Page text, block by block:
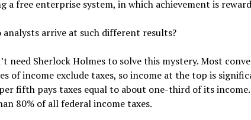
a free enterprise system, in which achievement is
analysts arrive at such different results?
need Sherlock Holmes to solve this mystery. Most
of income exclude taxes, so income at the top is
fifth pays taxes equal to about one-third of its
80% of all federal income taxes.